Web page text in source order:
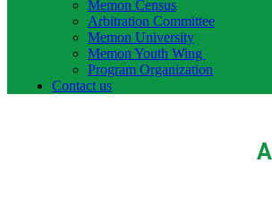
Memon Census
Arbitration Committee
Memon University
Memon Youth Wing
Program Organization
Contact us